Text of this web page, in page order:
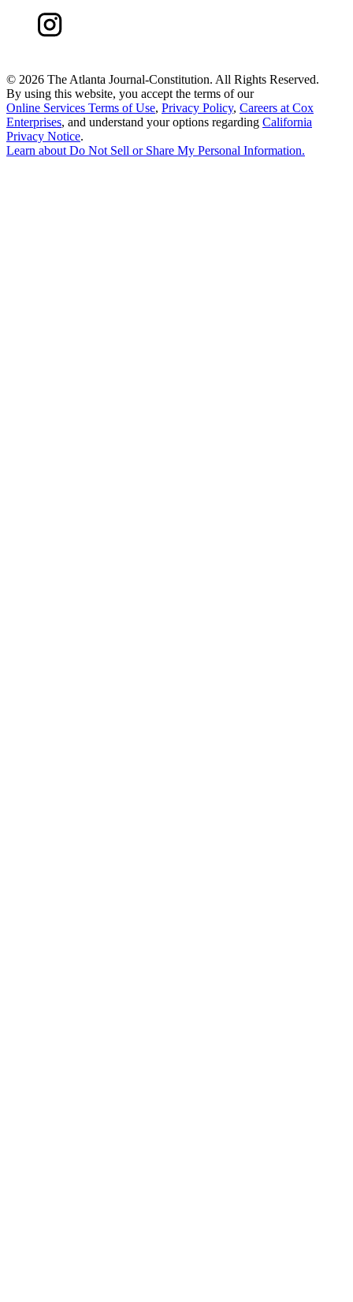
© 2026 The Atlanta Journal-Constitution. All Rights Reserved.
By using this website, you accept the terms of our
Online Services Terms of Use, Privacy Policy, Careers at Cox
Enterprises, and understand your options regarding California
Privacy Notice.
Learn aboutDo Not Sell or Share My Personal Information.